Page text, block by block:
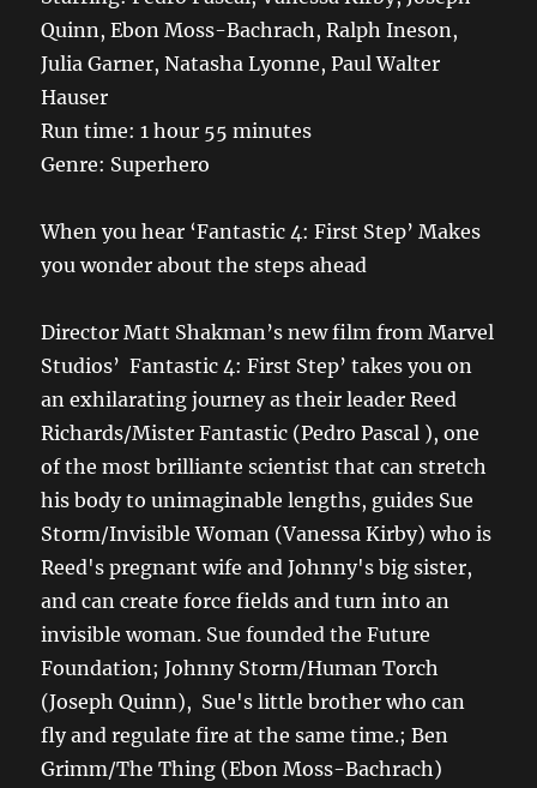
Quinn, Ebon Moss-Bachrach, Ralph Ineson,
Julia Garner, Natasha Lyonne, Paul Walter
Hauser
Run time: 1 hour 55 minutes
Genre: Superhero
When you hear ‘Fantastic 4: First Step’ Makes
you wonder about the steps ahead
Director Matt Shakman’s new film from Marvel
Studios’ Fantastic 4: First Step’ takes you on
an exhilarating journey as their leader Reed
Richards/Mister Fantastic (Pedro Pascal ), one
of the most brilliante scientist that can stretch
his body to unimaginable lengths, guides Sue
Storm/Invisible Woman (Vanessa Kirby) who is
Reed's pregnant wife and Johnny's big sister,
and can create force fields and turn into an
invisible woman. Sue founded the Future
Foundation; Johnny Storm/Human Torch
(Joseph Quinn), Sue's little brother who can
fly and regulate fire at the same time.; Ben
Grimm/The Thing (Ebon Moss-Bachrach)